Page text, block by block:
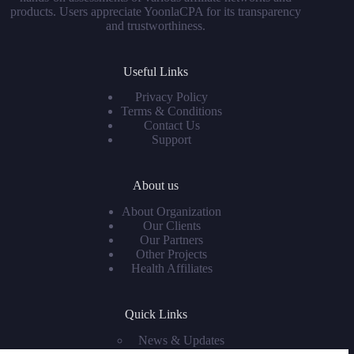
products. Users appreciate YoonlaCPA for its transparency
and trustworthiness.
Useful Links
Privacy Policy
Terms & Conditions
Contact Us
Support
About us
About Organization
Our Clients
Our Partners
Other Projects
Health Affiliates
Quick Links
News & Updates